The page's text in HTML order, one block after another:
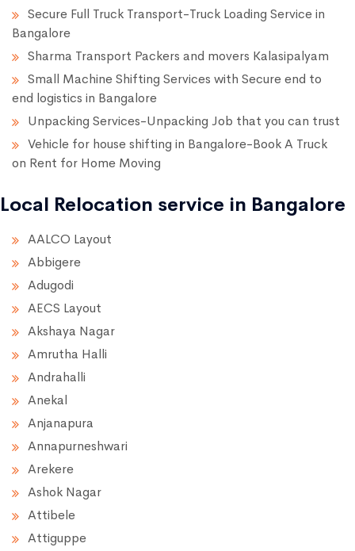
Secure Full Truck Transport-Truck Loading Service in
Bangalore
Sharma Transport Packers and movers Kalasipalyam
Small Machine Shifting Services with Secure end to
end logistics in Bangalore
Unpacking Services-Unpacking Job that you can trust
Vehicle for house shifting in Bangalore-Book A Truck
on Rent for Home Moving
Local Relocation service in Bangalore
AALCO Layout
Abbigere
Adugodi
AECS Layout
Akshaya Nagar
Amrutha Halli
Andrahalli
Anekal
Anjanapura
Annapurneshwari
Arekere
Ashok Nagar
Attibele
Attiguppe